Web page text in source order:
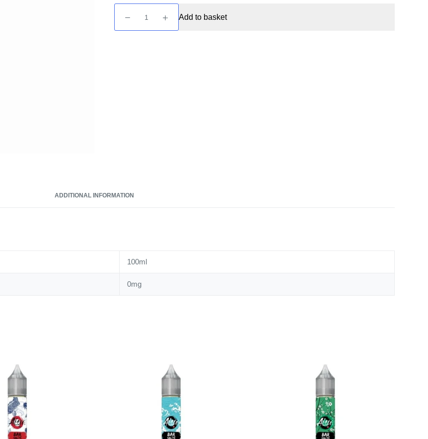
Raspberry
-
Add to basket
ADDITIONAL INFORMATION
100ml
0mg